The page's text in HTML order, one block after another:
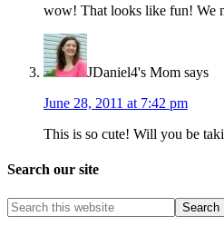
wow! That looks like fun! We
JDaniel4's Mom says
June 28, 2011 at 7:42 pm
This is so cute! Will you be
Search our site